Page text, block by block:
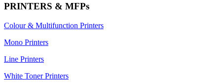
PRINTERS & MFPs
Colour & Multifunction Printers
Mono Printers
Line Printers
White Toner Printers